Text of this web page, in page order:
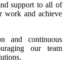
support to all of
work and achieve
and continuous
our team